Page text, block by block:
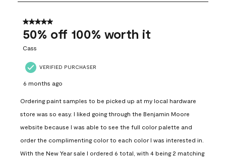
557
Reviews
5 out of 5 stars.
50% off 100% worth it
Cass
VERIFIED PURCHASER
6 months ago
Ordering paint samples to be picked up at my local hardware
store was so easy. I liked going through the Benjamin Moore
website because I was able to see the full color palette and
order the complimenting color to each color I was interested in.
With the New Year sale I ordered 6 total, with 4 being 2 matching